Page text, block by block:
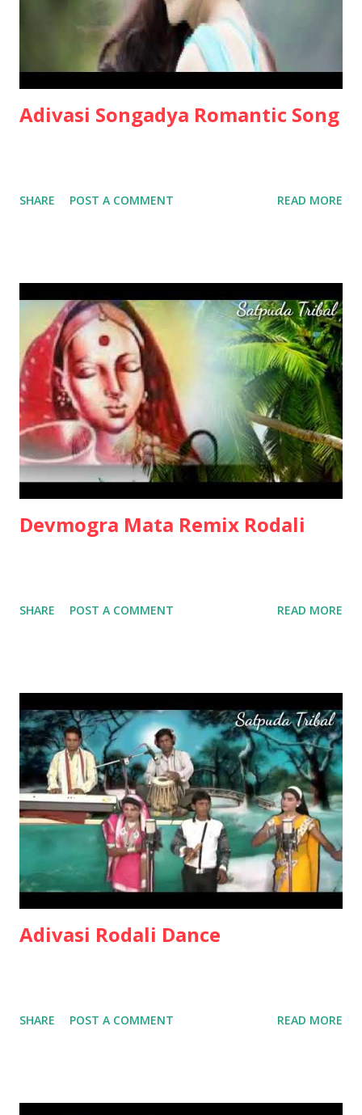
Adivasi Songadya Romantic Song
SHARE POST A COMMENT READ MORE
Devmogra Mata Remix Rodali
SHARE POST A COMMENT READ MORE
Adivasi Rodali Dance
SHARE POST A COMMENT READ MORE